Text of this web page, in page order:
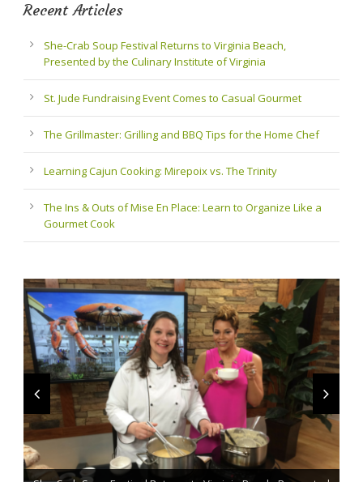
Recent Articles
She-Crab Soup Festival Returns to Virginia Beach,
Presented by the Culinary Institute of Virginia
St. Jude Fundraising Event Comes to Casual Gourmet
The Grillmaster: Grilling and BBQ Tips for the Home Chef
Learning Cajun Cooking: Mirepoix vs. The Trinity
The Ins & Outs of Mise En Place: Learn to Organize Like a
Gourmet Cook